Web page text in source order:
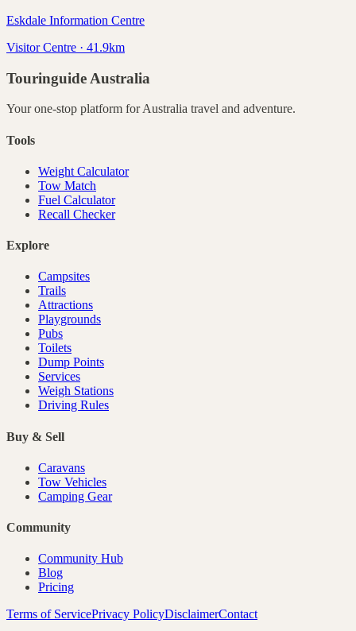
Eskdale Information Centre
Visitor Centre · 41.9km
Touringuide Australia
Your one-stop platform forAustralia travel and adventure.
Tools
Weight Calculator
Tow Match
Fuel Calculator
Recall Checker
Explore
Campsites
Trails
Attractions
Playgrounds
Pubs
Toilets
Dump Points
Services
Weigh Stations
Driving Rules
Buy & Sell
Caravans
Tow Vehicles
Camping Gear
Community
Community Hub
Blog
Pricing
Terms of ServicePrivacy PolicyDisclaimerContact